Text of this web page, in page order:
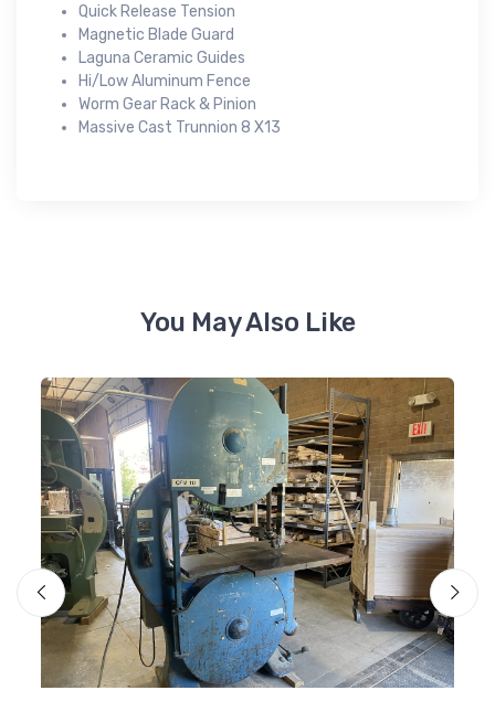
Quick Release Tension
Magnetic Blade Guard
Laguna Ceramic Guides
Hi/Low Aluminum Fence
Worm Gear Rack & Pinion
Massive Cast Trunnion 8 X13
You May Also Like